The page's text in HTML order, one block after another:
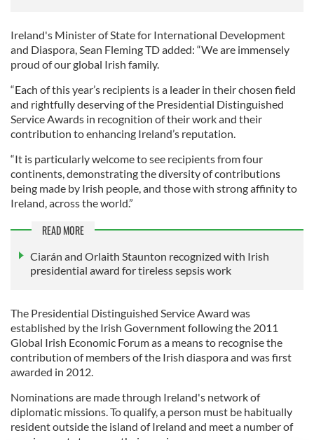
Ireland's Minister of State for International Development
and Diaspora, Sean Fleming TD added: “We are immensely
proud of our global Irish family.
“Each of this year’s recipients is a leader in their chosen field
and rightfully deserving of the Presidential Distinguished
Service Awards in recognition of their work and their
contribution to enhancing Ireland’s reputation.
“It is particularly welcome to see recipients from four
continents, demonstrating the diversity of contributions
being made by Irish people, and those with strong affinity to
Ireland, across the world.”
READ MORE
Ciarán and Orlaith Staunton recognized with Irish
presidential award for tireless sepsis work
The Presidential Distinguished Service Award was
established by the Irish Government following the 2011
Global Irish Economic Forum as a means to recognise the
contribution of members of the Irish diaspora and was first
awarded in 2012.
Nominations are made through Ireland's network of
diplomatic missions. To qualify, a person must be habitually
resident outside the island of Ireland and meet a number of